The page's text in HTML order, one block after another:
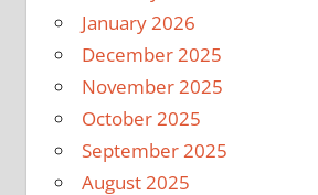
January 2026
December 2025
November 2025
October 2025
September 2025
August 2025